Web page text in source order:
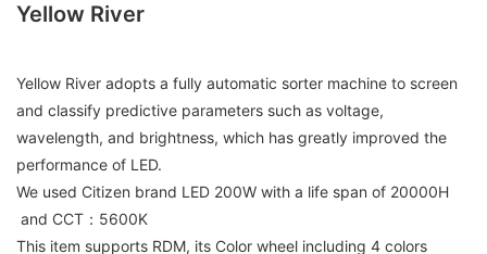
Yellow River
Yellow River adopts a fully automatic sorter machine to screen
and classify predictive parameters such as voltage,
wavelength, and brightness, which has greatly improved the
performance of LED.
We used Citizen brand LED 200W with a life span of 20000H
and CCT：5600K
This item supports RDM, its Color wheel including 4 colors